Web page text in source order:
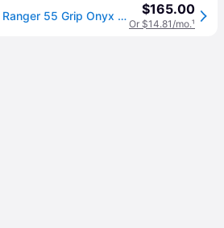
Victorinox Swiss Army Ranger 55 Grip Onyx Black Pocket Knife in Monochrome Black $165.00
Or $14.81/mo.¹